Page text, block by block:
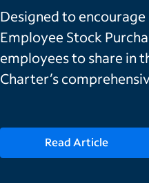
Designed to
Employee Stock
employees to share in
Charter’s
Read Article